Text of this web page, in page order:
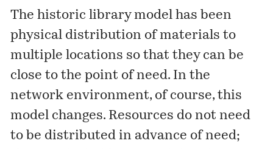
The historic library model has been
physical distribution of materials to
multiple locations so that they can be
close to the point of need. In the
network environment, of course, this
model changes. Resources do not need
to be distributed in advance of need;